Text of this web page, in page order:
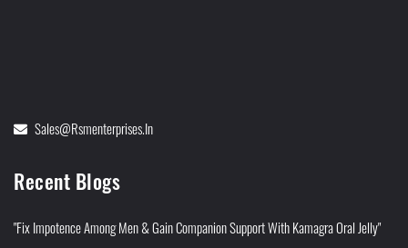
Sales@rsmenterprises.in
Recent Blogs
"Fix Impotence Among Men & Gain Companion Support With Kamagra Oral Jelly"